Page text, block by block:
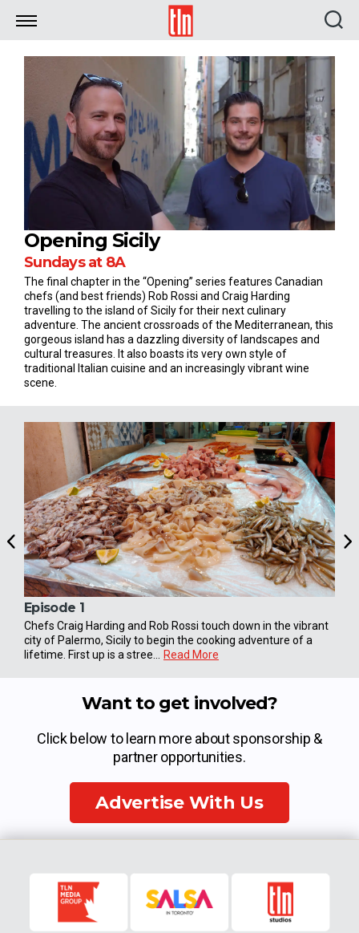
TLN
Opening Sicily
Sundays at 8A
The final chapter in the “Opening” series features Canadian
chefs (and best friends) Rob Rossi and Craig Harding
travelling to the island of Sicily for their next culinary
adventure. The ancient crossroads of the Mediterranean, this
gorgeous island has a dazzling diversity of landscapes and
cultural treasures. It also boasts its very own style of
traditional Italian cuisine and an increasingly vibrant wine
scene.
Episode 1
Chefs Craig Harding and Rob Rossi touch down in the vibrant
city of Palermo, Sicily to begin the cooking adventure of a
lifetime. First up is a stree...
Read More
Want to get involved?
Click below to learn more about sponsorship &
partner opportunities.
Advertise With Us